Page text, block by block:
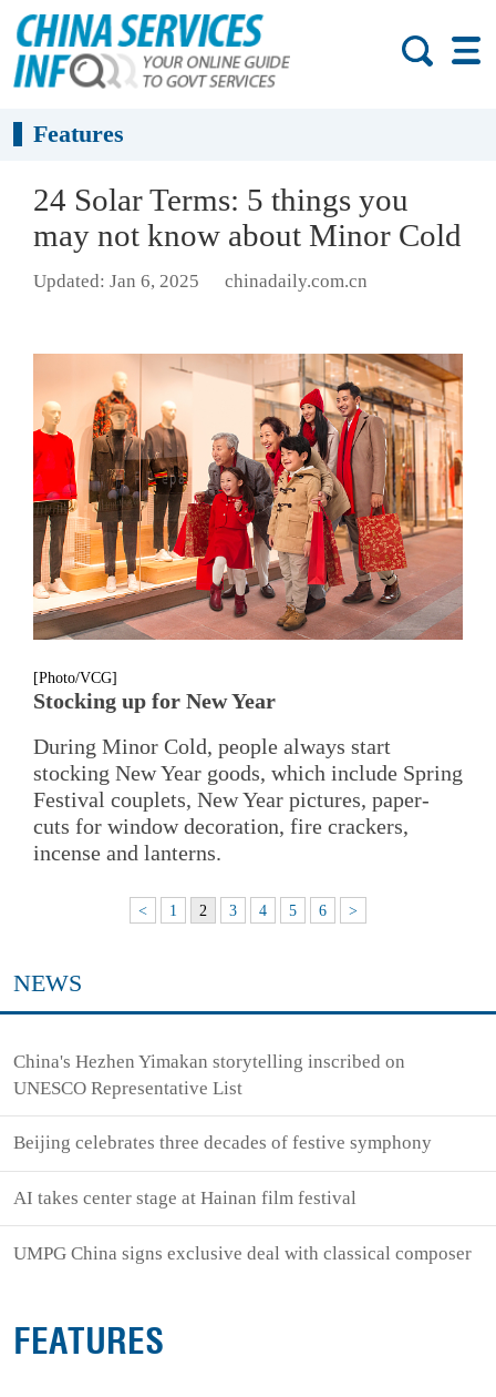
Features
24 Solar Terms: 5 things you
may not know about Minor Cold
Updated: Jan 6, 2025 chinadaily.com.cn
[Photo/VCG]
Stocking up for New Year
During Minor Cold, people always start
stocking New Year goods, which include Spring
Festival couplets, New Year pictures, paper-
cuts for window decoration, fire crackers,
incense and lanterns.
< 1 2 3 4 5 6 >
NEWS
China's Hezhen Yimakan storytelling inscribed on
UNESCO Representative List
Beijing celebrates three decades of festive symphony
AI takes center stage at Hainan film festival
UMPG China signs exclusive deal with classical composer
FEATURES